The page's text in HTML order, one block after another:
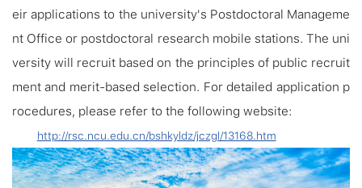
eir applications to the university's Postdoctoral Manageme
nt Office or postdoctoral research mobile stations. The uni
versity will recruit based on the principles of public recruit
ment and merit-based selection. For detailed application p
rocedures, please refer to the following website:
http://rsc.ncu.edu.cn/bshkyldz/jczgl/13168.htm